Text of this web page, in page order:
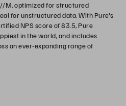
M, optimized for structured
for unstructured data. With Pure's
NPS score of 83.5, Pure
in the world, and includes
an ever-expanding range of